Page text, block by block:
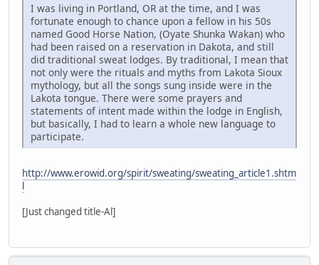
I was living in Portland, OR at the time, and I was
fortunate enough to chance upon a fellow in his 50s
named Good Horse Nation, (Oyate Shunka Wakan) who
had been raised on a reservation in Dakota, and still
did traditional sweat lodges. By traditional, I mean that
not only were the rituals and myths from Lakota Sioux
mythology, but all the songs sung inside were in the
Lakota tongue. There were some prayers and
statements of intent made within the lodge in English,
but basically, I had to learn a whole new language to
participate.
http://www.erowid.org/spirit/sweating/sweating_article1.shtm
l
[Just changed title-Al]